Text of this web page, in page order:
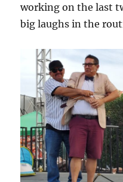
working on the last
big laughs in the